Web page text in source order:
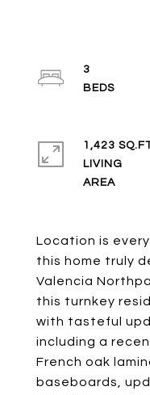
Location is
this home truly
Valencia
this turnkey
with tasteful
including a
French oak
baseboards,
3
1,423
LIVING